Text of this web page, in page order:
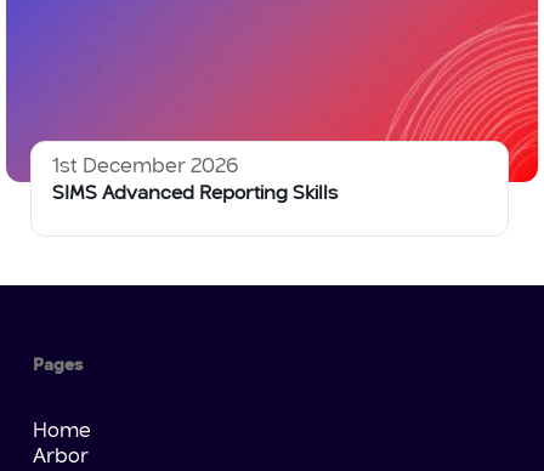
1st December 2026
SIMS Advanced Reporting Skills
Pages
Home
Arbor